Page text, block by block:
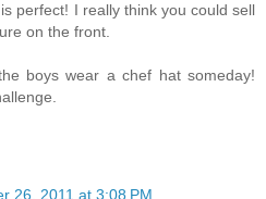
perfect! I really think you could sell
on the front.
boys wear a chef hat someday!
26, 2011 at 3:08 PM